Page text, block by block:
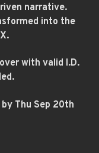
narrative.
into the
with valid I.D.
Thu Sep 20th